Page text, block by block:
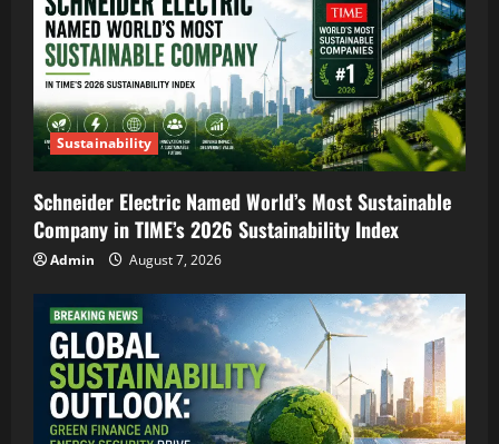
Sustainability
Schneider Electric Named World’s Most Sustainable
Company in TIME’s 2026 Sustainability Index
Admin August 7, 2026